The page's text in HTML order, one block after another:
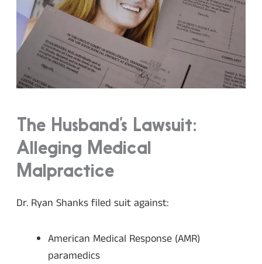
The Husband’s Lawsuit:
Alleging Medical
Malpractice
Dr. Ryan Shanks filed suit against:
American Medical Response (AMR)
paramedics